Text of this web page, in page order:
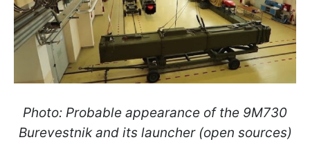
Photo: Probable appearance of the 9M730
Burevestnik and its launcher (open sources)